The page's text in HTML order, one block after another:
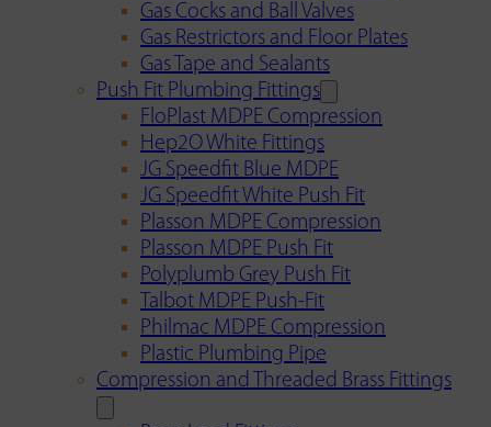
Gas Cocks and Ball Valves
Gas Restrictors and Floor Plates
Gas Tape and Sealants
Push Fit Plumbing Fittings
FloPlast MDPE Compression
Hep2O White Fittings
JG Speedfit Blue MDPE
JG Speedfit White Push Fit
Plasson MDPE Compression
Plasson MDPE Push Fit
Polyplumb Grey Push Fit
Talbot MDPE Push-Fit
Philmac MDPE Compression
Plastic Plumbing Pipe
Compression and Threaded Brass Fittings